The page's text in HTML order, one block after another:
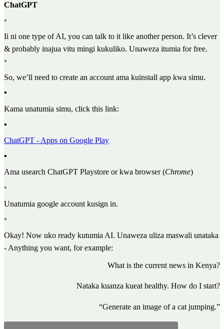
ChatGPT
◦
Ii ni one type of AI, you can talk to it like another person. It’s clever
& probably inajua vitu mingi kukuliko. Unaweza itumia for free.
◦
So, we’ll need to create an account ama kuinstall app kwa simu.
▪
Kama unatumia simu, click this link:
▪
ChatGPT - Apps on Google Play
▪
Ama usearch ChatGPT Playstore or kwa browser (Chrome)
◦
Unatumia google account kusign in.
◦
Okay! Now uko ready kutumia AI. Unaweza uliza maswali unataka
- Anything you want, for example:
What is the current news in Kenya?
Nataka kuanza kueat healthy. How do I start?
“Generate an image of a cat jumping.”